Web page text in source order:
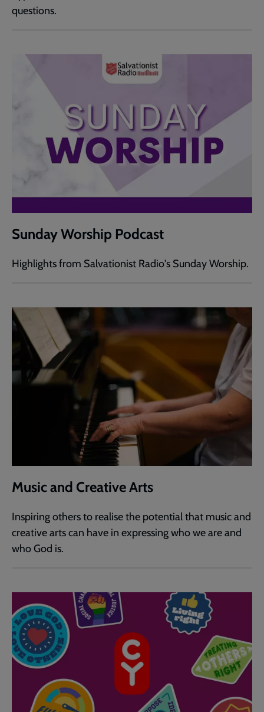
questions.
Sunday Worship Podcast
Highlights from Salvationist Radio's Sunday Worship.
Music and Creative Arts
Inspiring others to realise the potential that music and
creative arts can have in expressing who we are and
who God is.